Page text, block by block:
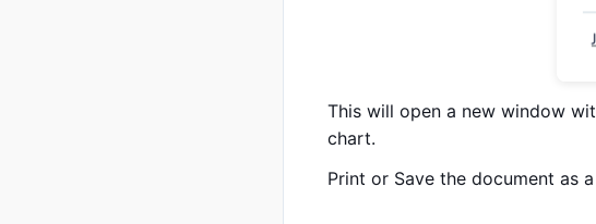
This will open a new window
chart.
Print or Save the document as